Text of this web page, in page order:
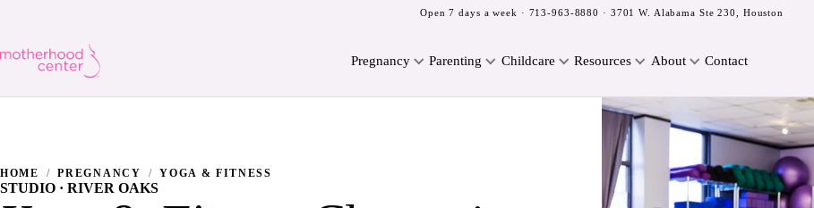
Open 7 days a week · 713-963-8880 · 3701 W. Alabama Ste 230, Houston
Pregnancy Parenting Childcare Resources About Contact
HOME / PREGNANCY / YOGA & FITNESS
STUDIO · RIVER OAKS